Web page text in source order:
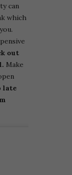
can
which
out
Make
late